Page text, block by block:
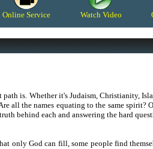
Online Service Watch Video
is. Whether it's Judaism, Christianity,
all the names equating to the same
behind each and answering the hard
only God can fill, some people find